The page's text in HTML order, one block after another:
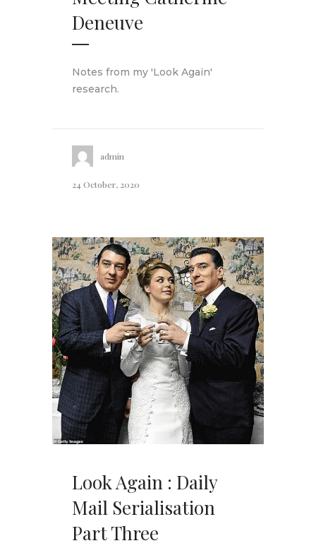
Deneuve
Notes from my 'Look Again'
research.
admin
24 October, 2020
Look Again : Daily
Mail Serialisation
Part Three